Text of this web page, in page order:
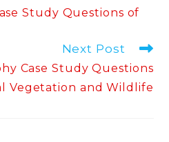
Study Questions of
Next Post
Case Study Questions
Vegetation and Wildlife